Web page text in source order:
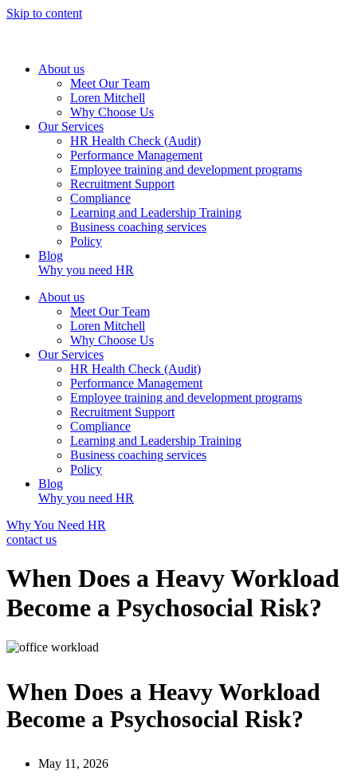
Skip to content
About us
Meet Our Team
Loren Mitchell
Why Choose Us
Our Services
HR Health Check (Audit)
Performance Management
Employee training and development programs
Recruitment Support
Compliance
Learning and Leadership Training
Business coaching services
Policy
Blog
Why you need HR
About us
Meet Our Team
Loren Mitchell
Why Choose Us
Our Services
HR Health Check (Audit)
Performance Management
Employee training and development programs
Recruitment Support
Compliance
Learning and Leadership Training
Business coaching services
Policy
Blog
Why you need HR
Why You Need HR
contact us
When Does a Heavy Workload
Become a Psychosocial Risk?
When Does a Heavy Workload
Become a Psychosocial Risk?
May 11, 2026